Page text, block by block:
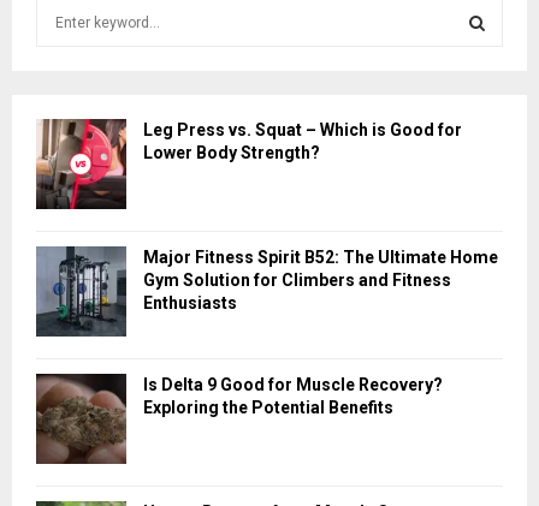
h
f
o
r
C
Leg Press vs. Squat – Which is Good for
Lower Body Strength?
Major Fitness Spirit B52: The Ultimate Home
Gym Solution for Climbers and Fitness
Enthusiasts
Is Delta 9 Good for Muscle Recovery?
Exploring the Potential Benefits